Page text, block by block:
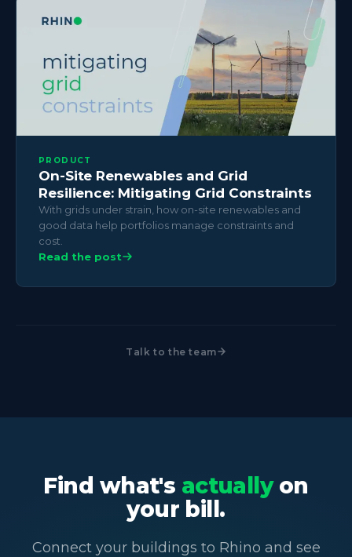
PRODUCT
On-Site Renewables and Grid
Resilience: Mitigating Grid Constraints
With grids under strain, how on-site renewables and
good data help portfolios manage constraints and
cost.
Read the post
Talk to the team
Find what's actuallyon
your bill.
Connect your buildings to Rhino and see